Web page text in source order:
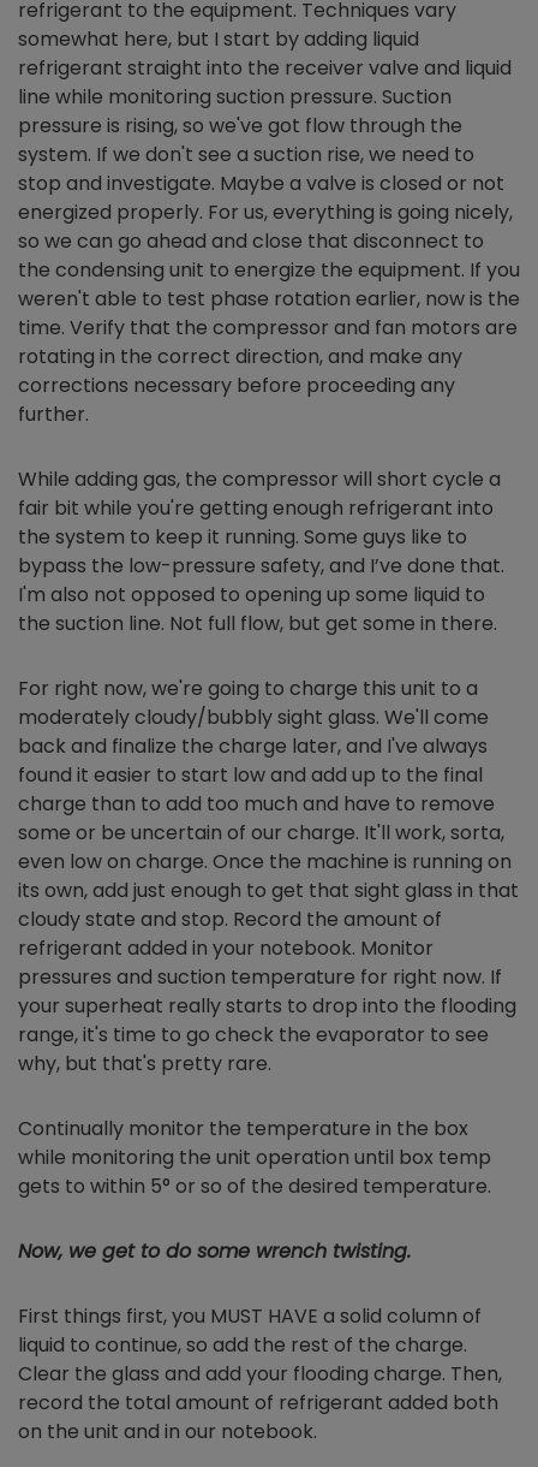
refrigerant to the equipment. Techniques vary
somewhat here, but I start by adding liquid
refrigerant straight into the receiver valve and liquid
line while monitoring suction pressure. Suction
pressure is rising, so we've got flow through the
system. If we don't see a suction rise, we need to
stop and investigate. Maybe a valve is closed or not
energized properly. For us, everything is going nicely,
so we can go ahead and close that disconnect to
the condensing unit to energize the equipment. If you
weren't able to test phase rotation earlier, now is the
time. Verify that the compressor and fan motors are
rotating in the correct direction, and make any
corrections necessary before proceeding any
further.
While adding gas, the compressor will short cycle a
fair bit while you're getting enough refrigerant into
the system to keep it running. Some guys like to
bypass the low-pressure safety, and I’ve done that.
I'm also not opposed to opening up some liquid to
the suction line. Not full flow, but get some in there.
For right now, we're going to charge this unit to a
moderately cloudy/bubbly sight glass. We'll come
back and finalize the charge later, and I've always
found it easier to start low and add up to the final
charge than to add too much and have to remove
some or be uncertain of our charge. It'll work, sorta,
even low on charge. Once the machine is running on
its own, add just enough to get that sight glass in that
cloudy state and stop. Record the amount of
refrigerant added in your notebook. Monitor
pressures and suction temperature for right now. If
your superheat really starts to drop into the flooding
range, it's time to go check the evaporator to see
why, but that's pretty rare.
Continually monitor the temperature in the box
while monitoring the unit operation until box temp
gets to within 5° or so of the desired temperature.
Now, we get to do some wrench twisting.
First things first, you MUST HAVE a solid column of
liquid to continue, so add the rest of the charge.
Clear the glass and add your flooding charge. Then,
record the total amount of refrigerant added both
on the unit and in our notebook.